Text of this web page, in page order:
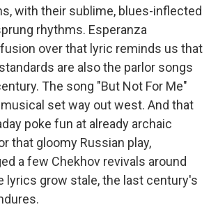
with their sublime, blues-inflected
rhythms. Esperanza
over that lyric reminds us that
are also the parlor songs
The song "But Not For Me"
set way out west. And that
poke fun at already archaic
that gloomy Russian play,
a few Chekhov revivals around
lyrics grow stale, the last century's